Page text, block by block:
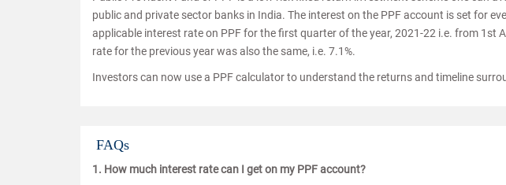
public and private sector banks in India. The interest on the PPF account is set for
applicable interest rate on PPF for the first quarter of the year, 2021-22 i.e. from 1st
rate for the previous year was also the same, i.e. 7.1%.
Investors can now use a PPF calculator to understand the returns and timeline
FAQs
1. How much interest rate can I get on my PPF account?